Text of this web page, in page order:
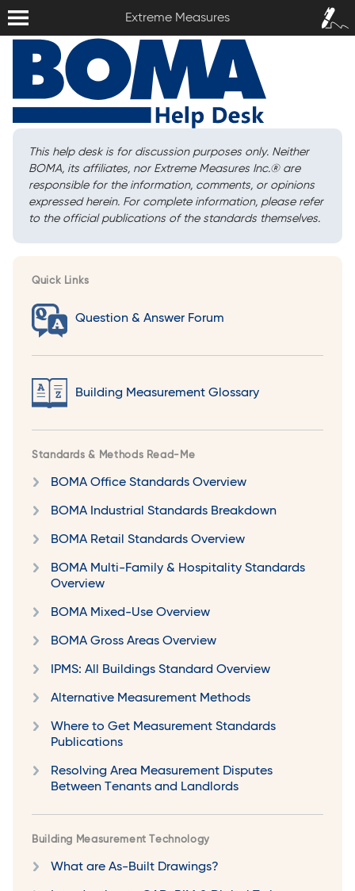
Extreme Measures
Sign In /
Sign Up
This help desk is for discussion purposes only. Neither
BOMA, its affiliates, nor Extreme Measures Inc.®are
responsible for the information, comments, or opinions
expressed herein. For complete information, please refer
to the official publications of the standards themselves.
Quick Links
Question & Answer Forum
Building Measurement Glossary
Standards & Methods Read-Me
BOMA Office Standards Overview
BOMA Industrial Standards Breakdown
BOMA Retail Standards Overview
BOMA Multi-Family & Hospitality Standards
Overview
BOMA Mixed-Use Overview
BOMA Gross Areas Overview
IPMS: All Buildings Standard Overview
Alternative Measurement Methods
Where to Get Measurement Standards
Publications
Resolving Area Measurement Disputes
Between Tenants and Landlords
Building Measurement Technology
What are As-Built Drawings?